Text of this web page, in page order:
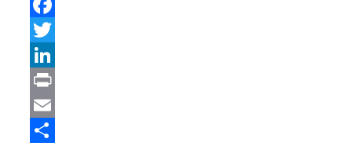
Facebook
Twitter
LinkedIn
Print
Email